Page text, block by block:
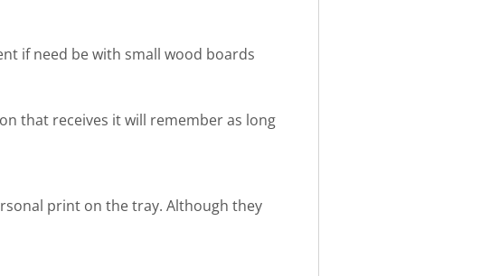
if need be with small wood boards
that receives it will remember as long
print on the tray. Although they